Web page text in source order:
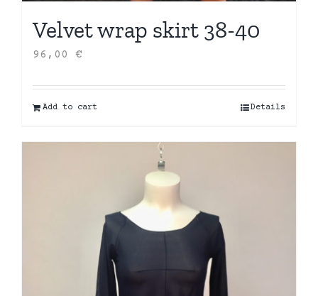
Velvet wrap skirt 38-40
96,00 €
Add to cart Details